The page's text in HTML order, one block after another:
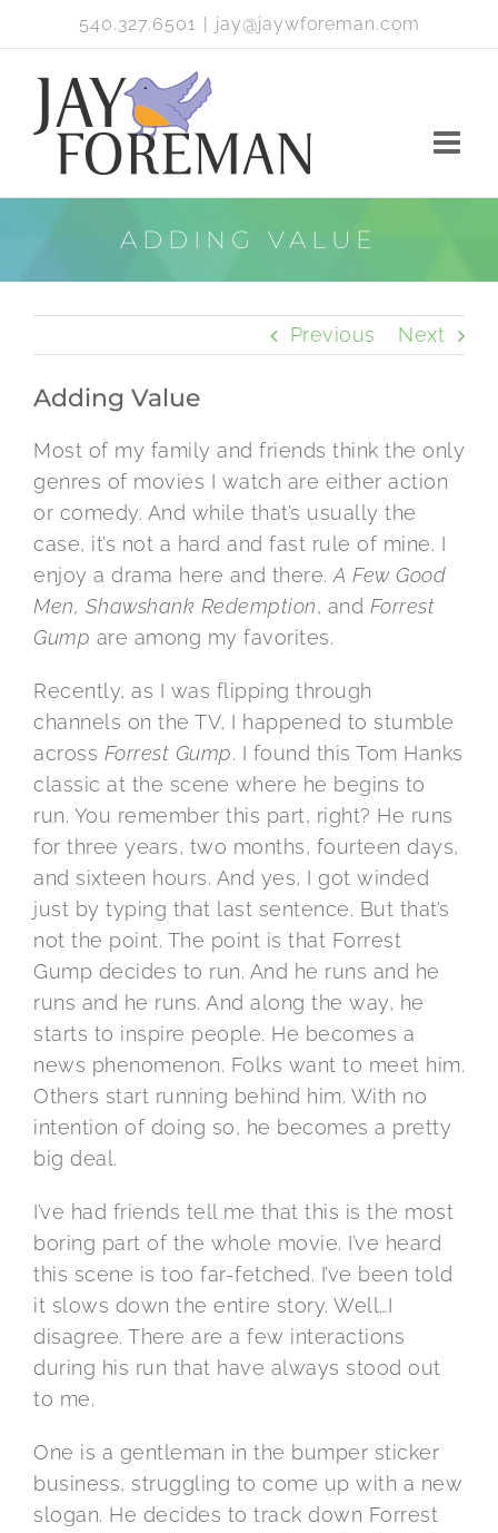
to
content
540.327.6501 | jay@jaywforeman.com
ADDING VALUE
Previous Next
Adding Value
Most of my family and friends think the only
genres of movies I watch are either action
or comedy. And while that’s usually the
case, it’s not a hard and fast rule of mine. I
enjoy a drama here and there. A Few Good
Men, Shawshank Redemption, and Forrest
Gump are among my favorites.
Recently, as I was flipping through
channels on the TV, I happened to stumble
across Forrest Gump. I found this Tom Hanks
classic at the scene where he begins to
run. You remember this part, right? He runs
for three years, two months, fourteen days,
and sixteen hours. And yes, I got winded
just by typing that last sentence. But that’s
not the point. The point is that Forrest
Gump decides to run. And he runs and he
runs and he runs. And along the way, he
starts to inspire people. He becomes a
news phenomenon. Folks want to meet him.
Others start running behind him. With no
intention of doing so, he becomes a pretty
big deal.
I’ve had friends tell me that this is the most
boring part of the whole movie. I’ve heard
this scene is too far-fetched. I’ve been told
it slows down the entire story. Well…I
disagree. There are a few interactions
during his run that have always stood out
to me.
One is a gentleman in the bumper sticker
business, struggling to come up with a new
slogan. He decides to track down Forrest